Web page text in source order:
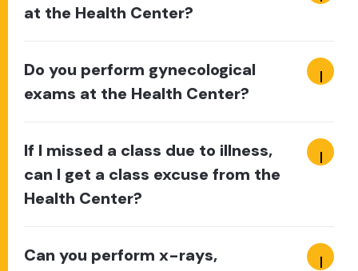
at the Health Center?
Do you perform gynecological
exams at the Health Center?
If I missed a class due to illness,
can I get a class excuse from the
Health Center?
Can you perform x-rays,